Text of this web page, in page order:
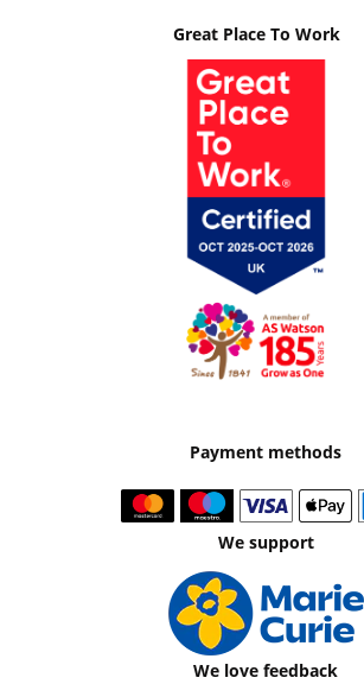
Great Place To Work
Payment methods
We support
We love feedback